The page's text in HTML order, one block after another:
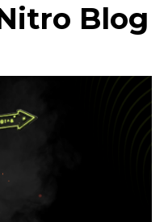
Blog